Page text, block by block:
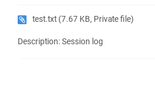
test.txt (7.67 KB, Private file)
Description: Session log